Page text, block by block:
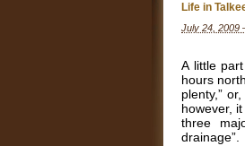
Life in
July 24, 2009
A little
hours
plenty,”
however,
three
drainage”.